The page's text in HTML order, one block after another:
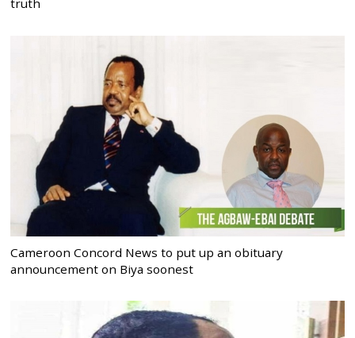
truth
Cameroon Concord News to put up an obituary
announcement on Biya soonest